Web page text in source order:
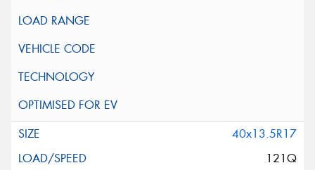
40x13.5R17
121Q